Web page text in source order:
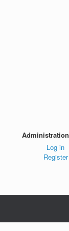
Administration
Log in
Register